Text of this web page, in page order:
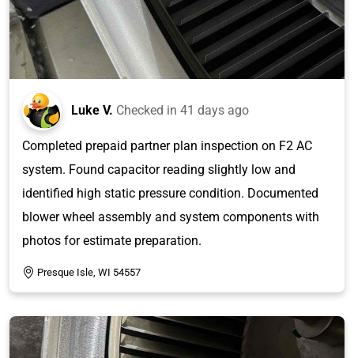
Luke V. Checked in 41 days ago
Completed prepaid partner plan inspection on F2 AC
system. Found capacitor reading slightly low and
identified high static pressure condition. Documented
blower wheel assembly and system components with
photos for estimate preparation.
Presque Isle, WI 54557